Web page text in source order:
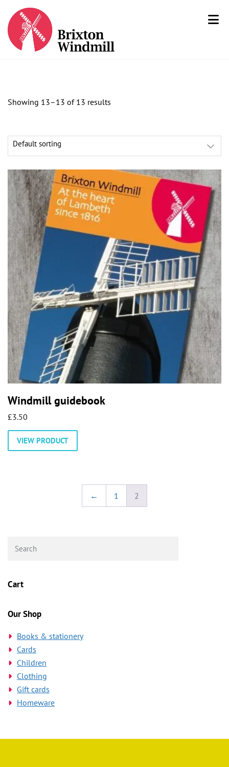
Showing 13–13 of 13 results
Windmill guidebook
£3.50
VIEW PRODUCT
← 1 2
Cart
Our Shop
Books & stationery
Cards
Children
Clothing
Gift cards
Homeware